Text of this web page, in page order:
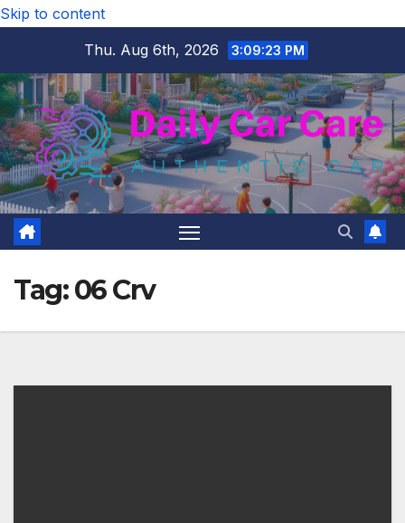
Skip to content
Thu. Aug 6th, 2026
3:09:24 PM
Tag:06 Crv